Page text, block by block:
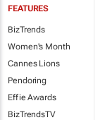
FEATURES
BizTrends
Women's Month
Cannes Lions
Pendoring
Effie Awards
BizTrendsTV